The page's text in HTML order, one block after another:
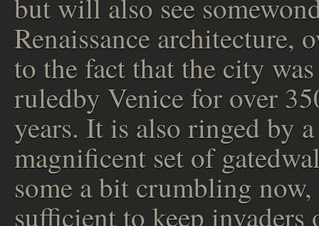
but will also see
Renaissance architecture,
to the fact that the city was
ruledby Venice for over
years. It is also ringed by a
magnificent set of
some a bit crumbling
sufficient to keep invaders